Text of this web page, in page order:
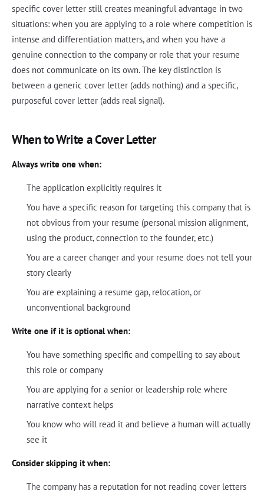
specific cover letter still creates meaningful advantage in two
situations: when you are applying to a role where competition is
intense and differentiation matters, and when you have a
genuine connection to the company or role that your resume
does not communicate on its own. The key distinction is
between a generic cover letter (adds nothing) and a specific,
purposeful cover letter (adds real signal).
When to Write a Cover Letter
Always write one when:
The application explicitly requires it
You have a specific reason for targeting this company that is
not obvious from your resume (personal mission alignment,
using the product, connection to the founder, etc.)
You are a career changer and your resume does not tell your
story clearly
You are explaining a resume gap, relocation, or
unconventional background
Write one if it is optional when:
You have something specific and compelling to say about
this role or company
You are applying for a senior or leadership role where
narrative context helps
You know who will read it and believe a human will actually
see it
Consider skipping it when:
The company has a reputation for not reading cover letters